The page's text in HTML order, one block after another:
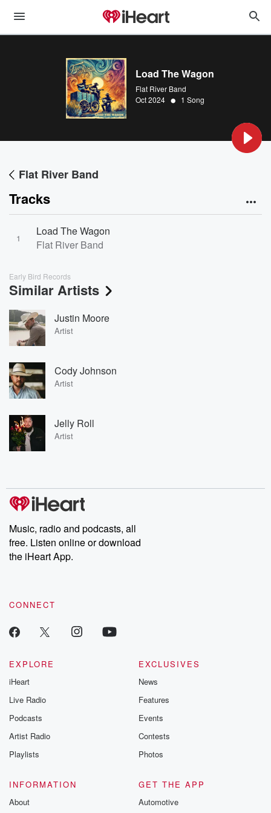
Load The Wagon
Flat River Band
Oct 2024 • 1 Song
Flat River Band
Tracks
1
Load The Wagon
Flat River Band
Early Bird Records
Similar Artists
Justin Moore
Artist
Cody Johnson
Artist
Jelly Roll
Artist
Music, radio and podcasts, all
free. Listen online or download
the iHeart App.
CONNECT
EXPLORE
iHeart
Live Radio
Podcasts
Artist Radio
Playlists
EXCLUSIVES
News
Features
Events
Contests
Photos
INFORMATION
About
GET THE APP
Automotive